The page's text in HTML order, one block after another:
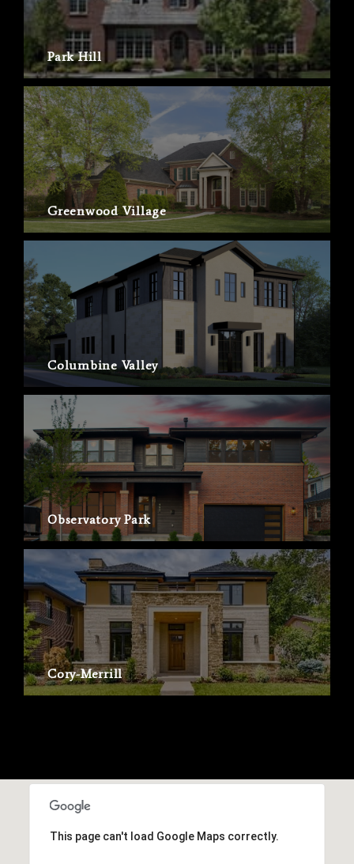
Park Hill
Greenwood Village
Columbine Valley
Observatory Park
Cory-Merrill
This page can't load Google Maps correctly.